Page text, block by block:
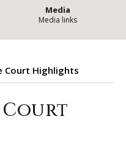
Media
Media links
Court Highlights
Highlights
Court